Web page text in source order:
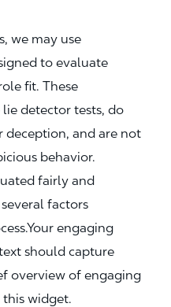
we may use
to evaluate
fit. These
detector tests, do
deception, and are not
behavior.
fairly and
factors
engaging
should capture
overview of engaging
widget.